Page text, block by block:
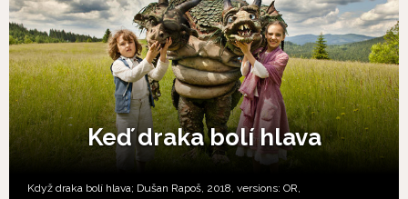
Keď draka bolí hlava
Když draka bolí hlava; Dušan Rapoš, 2018, versions: OR,